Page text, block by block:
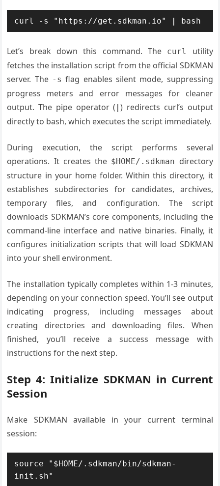
curl -s "https://get.sdkman.io" | bash
Let’s break down this command. The curl
utility
fetches the installation script from the official SDKMAN
server. The -s flag enables silent mode, suppressing
progress meters and error messages for cleaner
output. The pipe operator ( |) redirects curl’s output
directly to bash, which executes the script immediately.
During execution, the script performs several
operations. It creates the $HOME/.sdkman directory
structure in your home folder. Within this directory, it
establishes subdirectories for candidates, archives,
temporary files, and configuration. The script
downloads SDKMAN’s core components, including the
command-line interface and native binaries. Finally, it
configures initialization scripts that will load SDKMAN
into your shell environment.
The installation typically completes within 1-3 minutes,
depending on your connection speed. You’ll see output
indicating progress, including messages about
creating directories and downloading files. When
finished, you’ll receive a success message with
instructions for the next step.
Step 4: Initialize SDKMAN in Current
Session
Make SDKMAN available in your current terminal
session:
source "$HOME/.sdkman/bin/sdkman-
init.sh"